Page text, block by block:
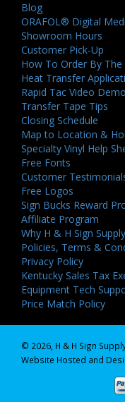
Blog
ORAFOL® Digital
Showroom Hours
Customer Pick-Up
How To Order By
Heat Transfer
Rapid Tac Video
Transfer Tape Tips
Closing Schedule
Map to Location &
Specialty Vinyl Help
Free Fonts
Customer
Free Logos
Sign Bucks Reward
Affiliate Program
Why H & H Sign
Policies, Terms &
Privacy Policy
Kentucky Sales Tax
Equipment Tech
Price Match Policy
© 2026, H & H Sign
Website Hosted and